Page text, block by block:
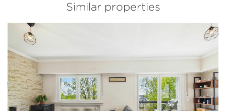
Similar properties